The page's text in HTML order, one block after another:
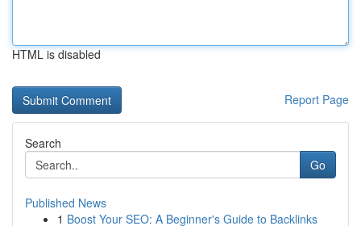
HTML is disabled
Report Page
Search
Go
Published News
1 Boost Your SEO: A Beginner's Guide to Backlinks